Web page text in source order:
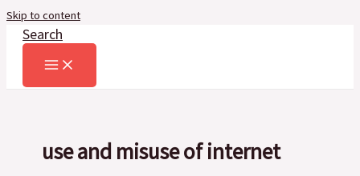
Skip to content
Search
use and misuse of internet